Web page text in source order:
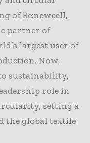
of Re:newcell,
partner of
largest user of
Now,
sustainability,
role in
setting a
the global textile